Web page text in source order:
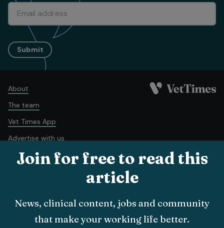
Join for free to read this
article
News, clinical content, jobs and community
that make your working life better.
Submit
About
The team
Vet Times App
Advertise with us
Recruitment
Terms and conditions Complaints policy
Cookie policy